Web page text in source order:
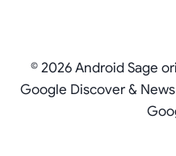
© 2026 Android Sage
Google Discover &